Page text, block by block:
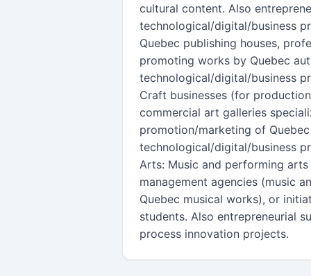
cultural content. Also
technological/digital/business
Quebec publishing houses,
promoting works by Quebec
technological/digital/business
Craft businesses (for
commercial art galleries
promotion/marketing of
technological/digital/business
Arts: Music and performing
management agencies (music
Quebec musical works), or
students. Also entrepreneurial
process innovation projects.